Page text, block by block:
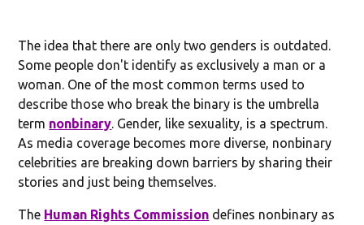
The idea that there are only two genders is outdated.
Some people don't identify as exclusively a man or a
woman. One of the most common terms used to
describe those who break the binary is the umbrella
term nonbinary. Gender, like sexuality, is a spectrum.
As media coverage becomes more diverse, nonbinary
celebrities are breaking down barriers by sharing their
stories and just being themselves.
The Human Rights Commission defines nonbinary as